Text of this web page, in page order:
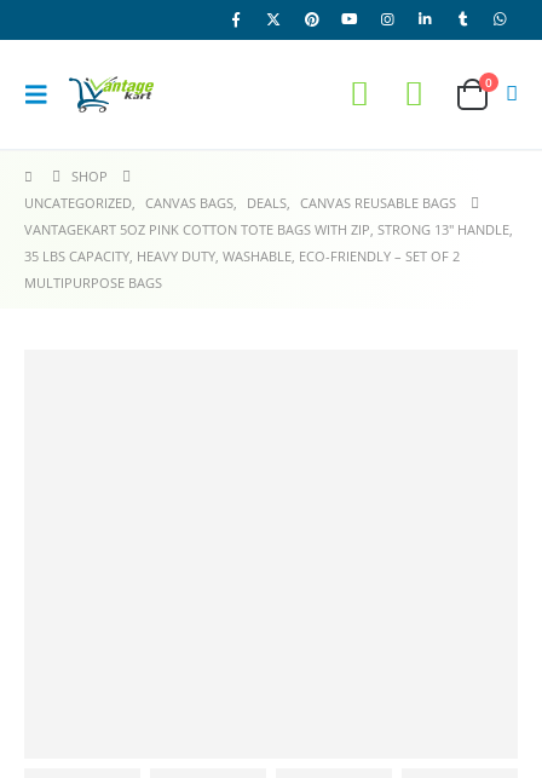
0
SHOP
UNCATEGORIZED, CANVAS BAGS, DEALS, CANVAS REUSABLE BAGS
VANTAGEKART 5OZ PINK COTTON TOTE BAGS WITH ZIP, STRONG 13″ HANDLE,
35 LBS CAPACITY, HEAVY DUTY, WASHABLE, ECO-FRIENDLY – SET OF 2
MULTIPURPOSE BAGS